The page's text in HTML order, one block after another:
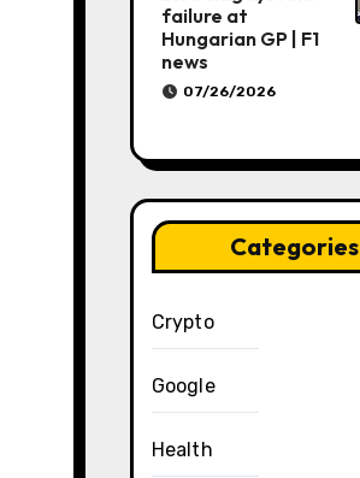
failure at
Hungarian GP | F1
news
07/26/2026
Categories
Crypto
Google
Health